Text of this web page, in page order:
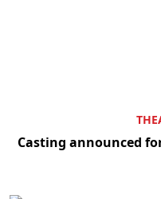
Casting announced